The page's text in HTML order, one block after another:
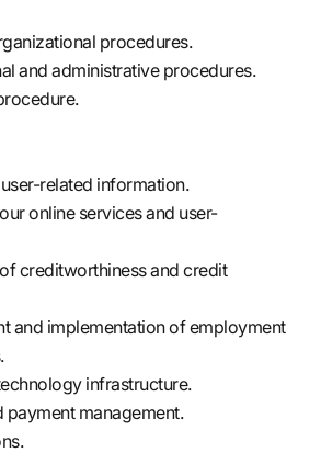
procedures.
and administrative procedures.
related information.
online services and user-
creditworthiness and credit
and implementation of employment
infrastructure.
payment management.